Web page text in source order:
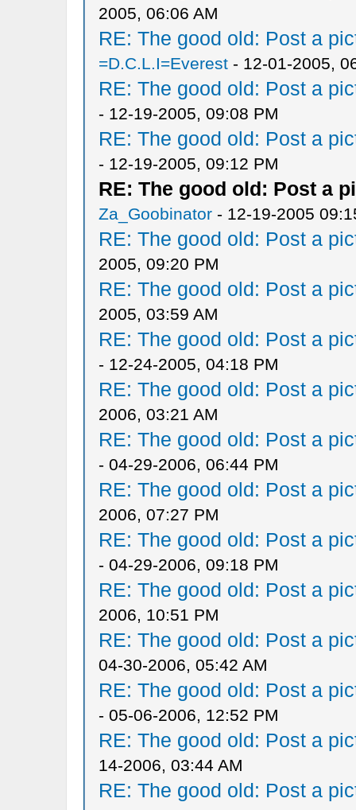
2005, 06:06 AM
RE: The good old: Post a
=D.C.L.I=Everest- 12-01-2005,
RE: The good old: Post a
- 12-19-2005, 09:08 PM
RE: The good old: Post a
- 12-19-2005, 09:12 PM
RE: The good old: Post a
Za_Goobinator- 12-19-2005
RE: The good old: Post a
2005, 09:20 PM
RE: The good old: Post a
2005, 03:59 AM
RE: The good old: Post a
- 12-24-2005, 04:18 PM
RE: The good old: Post a
2006, 03:21 AM
RE: The good old: Post a
- 04-29-2006, 06:44 PM
RE: The good old: Post a
2006, 07:27 PM
RE: The good old: Post a
- 04-29-2006, 09:18 PM
RE: The good old: Post a
2006, 10:51 PM
RE: The good old: Post a
04-30-2006, 05:42 AM
RE: The good old: Post a
- 05-06-2006, 12:52 PM
RE: The good old: Post a
14-2006, 03:44 AM
RE: The good old: Post a